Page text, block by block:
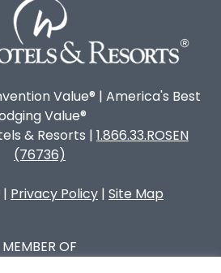
Value® | America's Best
Value®
& Resorts | 1.866.33.ROSEN
(76736)
| Privacy Policy | Site Map
MEMBER OF